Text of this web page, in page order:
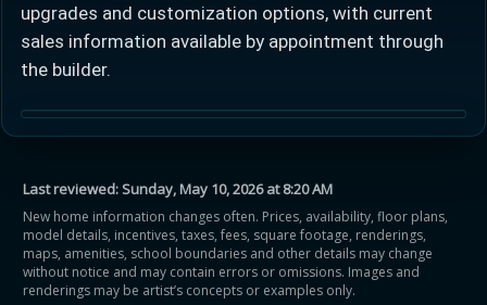
upgrades and customization options, with current
sales information available by appointment through
the builder.
Last reviewed:Sunday, May 10, 2026 at 8:20 AM
New home information changes often. Prices, availability, floor plans,
model details, incentives, taxes, fees, square footage, renderings,
maps, amenities, school boundaries and other details may change
without notice and may contain errors or omissions. Images and
renderings may be artist’s concepts or examples only.